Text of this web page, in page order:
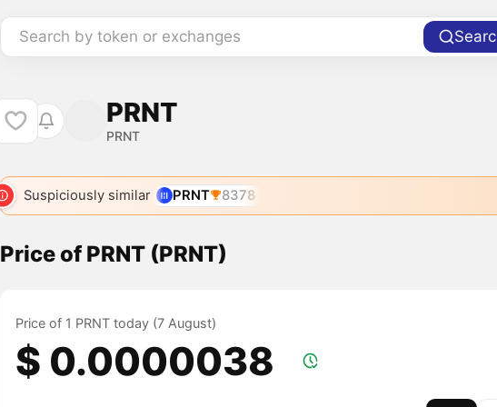
Search by token or exchanges
PRNT
PRNT
Suspiciously similar PRNT 8378
Price of PRNT (PRNT)
Price of 1 PRNT today (7 August)
$ 0.0000038